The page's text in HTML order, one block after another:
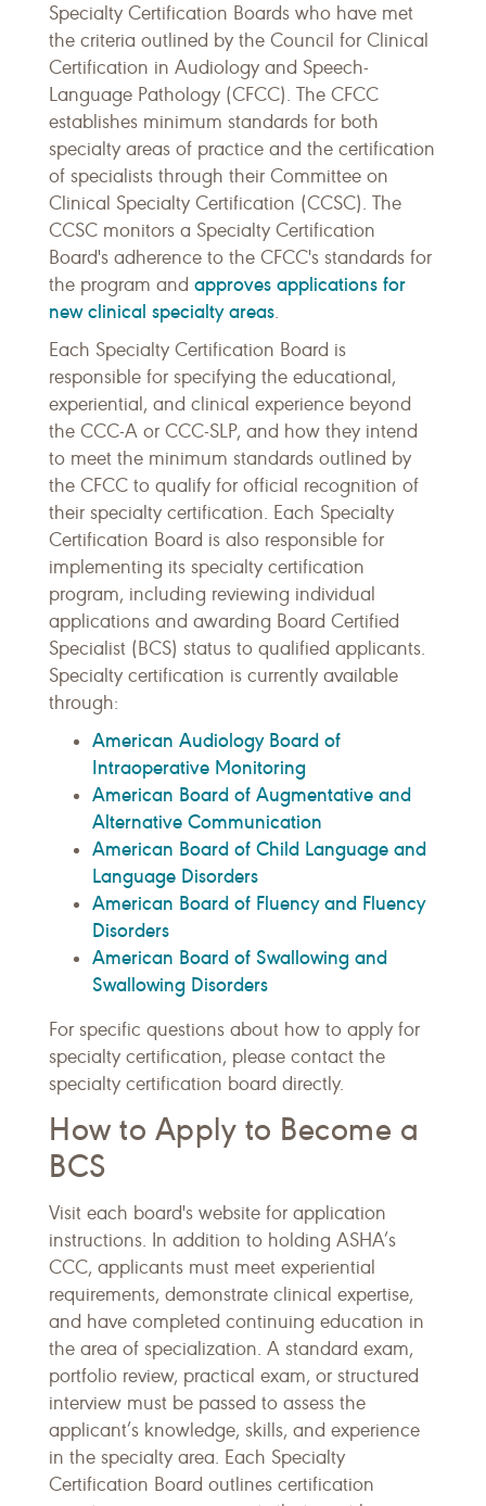
Specialty Certification Boards who have met
the criteria outlined by the Council for Clinical
Certification in Audiology and Speech-
Language Pathology (CFCC). The CFCC
establishes minimum standards for both
specialty areas of practice and the certification
of specialists through their Committee on
Clinical Specialty Certification (CCSC). The
CCSC monitors a Specialty Certification
Board's adherence to the CFCC's standards for
the program and approves applications for
new clinical specialty areas.
Each Specialty Certification Board is
responsible for specifying the educational,
experiential, and clinical experience beyond
the CCC-A or CCC-SLP, and how they intend
to meet the minimum standards outlined by
the CFCC to qualify for official recognition of
their specialty certification. Each Specialty
Certification Board is also responsible for
implementing its specialty certification
program, including reviewing individual
applications and awarding Board Certified
Specialist (BCS) status to qualified applicants.
Specialty certification is currently available
through:
American Audiology Board of
Intraoperative Monitoring
American Board of Augmentative and
Alternative Communication
American Board of Child Language and
Language Disorders
American Board of Fluency and Fluency
Disorders
American Board of Swallowing and
Swallowing Disorders
For specific questions about how to apply for
specialty certification, please contact the
specialty certification board directly.
How to Apply to Become a
BCS
Visit each board's website for application
instructions. In addition to holding ASHA’s
CCC, applicants must meet experiential
requirements, demonstrate clinical expertise,
and have completed continuing education in
the area of specialization. A standard exam,
portfolio review, practical exam, or structured
interview must be passed to assess the
applicant’s knowledge, skills, and experience
in the specialty area. Each Specialty
Certification Board outlines certification